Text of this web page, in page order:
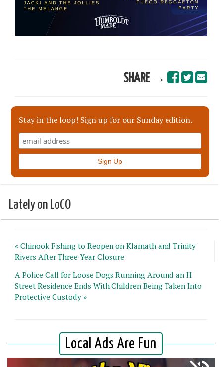
SHARE →
Stay in the loop! Sign up for our Sunday edition.
Lately on LoCO
« Chinook Fishing to Reopen on Klamath and Trinity
Rivers After Three Year Closure
A Police Call for Loose Dogs Running Around an H
Street Residence Ends With Children Being Taken Into
Protective Custody »